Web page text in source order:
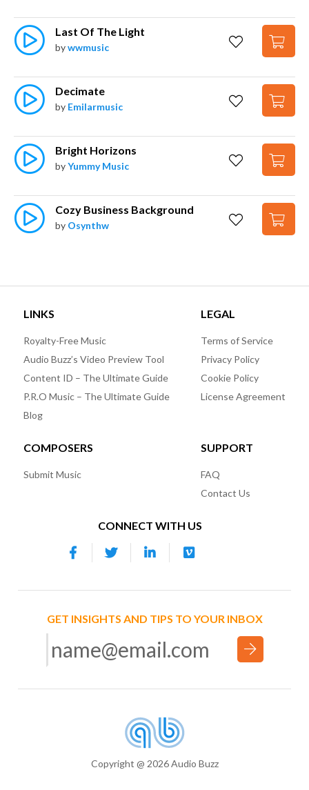
Last Of The Light
bywwmusic
Decimate
by Emilarmusic
Bright Horizons
byYummy Music
Cozy Business Background
by Osynthw
LINKS
Royalty-Free Music
Audio Buzz’s Video Preview Tool
Content ID – The Ultimate Guide
P.R.O Music – The Ultimate Guide
Blog
LEGAL
Terms of Service
Privacy Policy
Cookie Policy
License Agreement
COMPOSERS
Submit Music
SUPPORT
FAQ
Contact Us
CONNECT WITH US
GET INSIGHTS AND TIPS TO YOUR INBOX
Copyright @ 2026 Audio Buzz